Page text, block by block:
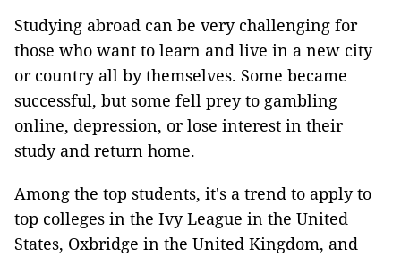
Studying abroad can be very challenging for
those who want to learn and live in a new city
or country all by themselves. Some became
successful, but some fell prey to gambling
online, depression, or lose interest in their
study and return home.
Among the top students, it's a trend to apply to
top colleges in the Ivy League in the United
States, Oxbridge in the United Kingdom, and